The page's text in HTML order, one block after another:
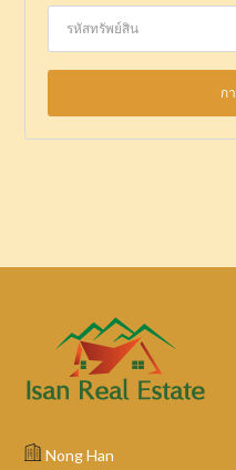
Nong Han